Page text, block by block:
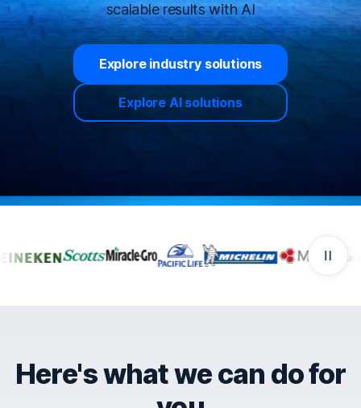
scalable results with AI
Explore industry solutions
Explore AI solutions
Companies that trust
Here's what we can do for